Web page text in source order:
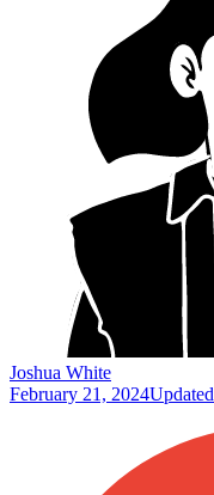
Joshua White
February 21, 2024Updated